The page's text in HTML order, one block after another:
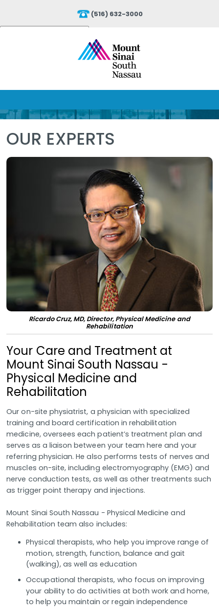
(516) 632-3000
Translate
OUR EXPERTS
Ricardo Cruz, MD, Director, Physical Medicine and
Rehabilitation
Your Care and Treatment at
Mount Sinai South Nassau -
Physical Medicine and
Rehabilitation
Our on-site physiatrist, a physician with specialized
training and board certification in rehabilitation
medicine, oversees each patient’s treatment plan and
serves as a liaison between your team here and your
referring physician. He also performs tests of nerves and
muscles on-site, including electromyography (EMG) and
nerve conduction tests, as well as other treatments such
as trigger point therapy and injections.
Mount Sinai South Nassau - Physical Medicine and
Rehabilitation team also includes:
Physical therapists, who help you improve range of
motion, strength, function, balance and gait
(walking), as well as education
Occupational therapists, who focus on improving
your ability to do activities at both work and home,
to help you maintain or regain independence